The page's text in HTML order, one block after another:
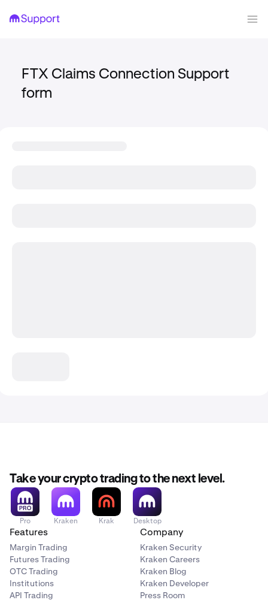
FTX Claims Connection Support
form
Take your crypto trading to the next level.
Pro Kraken Krak Desktop
Features
Margin Trading
Futures Trading
OTC Trading
Institutions
API Trading
Company
Kraken Security
Kraken Careers
Kraken Blog
Kraken Developer
Press Room